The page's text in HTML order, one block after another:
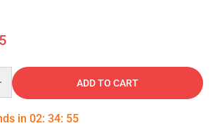
ADD TO CART
in 02: 34: 54